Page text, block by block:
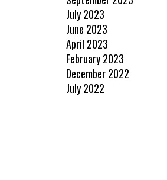
July 2023
June 2023
April 2023
February 2023
December 2022
July 2022